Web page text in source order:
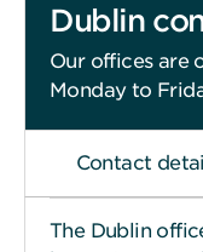
Dublin
Our offices are
Monday to
Contact
The Dublin